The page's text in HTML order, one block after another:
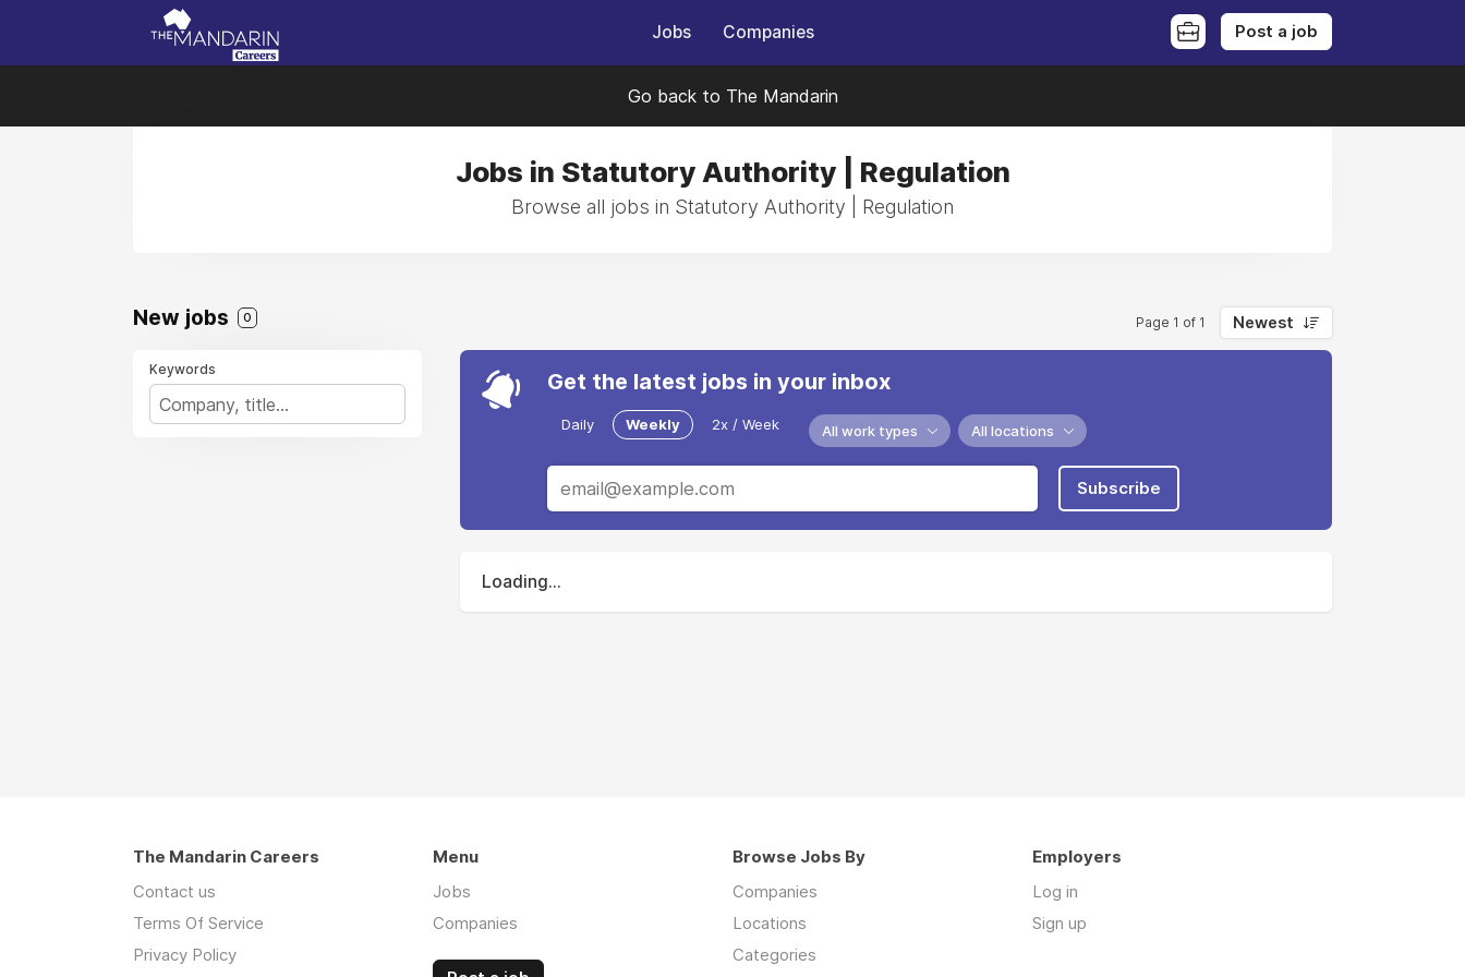
Jobs Companies Post a job
Go back to The Mandarin
Jobs in Statutory Authority | Regulation
Browse all jobs in Statutory Authority | Regulation
New jobs 0 Page 1 of 1 Newest
Keywords Get the latest jobs in your inbox
Daily Weekly 2x / Week All work types All locations
Subscribe
Loading...
The Mandarin Careers
Contact us
Terms Of Service
Privacy Policy
Menu
Jobs
Companies
Browse Jobs By
Companies
Locations
Categories
Employers
Log in
Sign up